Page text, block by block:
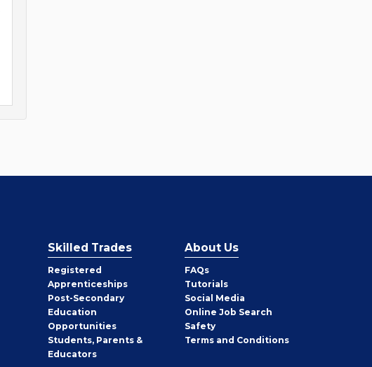
Skilled Trades
Registered
Apprenticeships
Post-Secondary
Education
Opportunities
Students, Parents &
Educators
About Us
FAQs
Tutorials
Social Media
Online Job Search
Safety
Terms and Conditions